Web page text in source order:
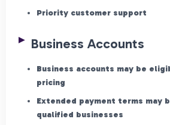
Priority customer support
Business Accounts
Business accounts may be
pricing
Extended payment terms may
qualified businesses